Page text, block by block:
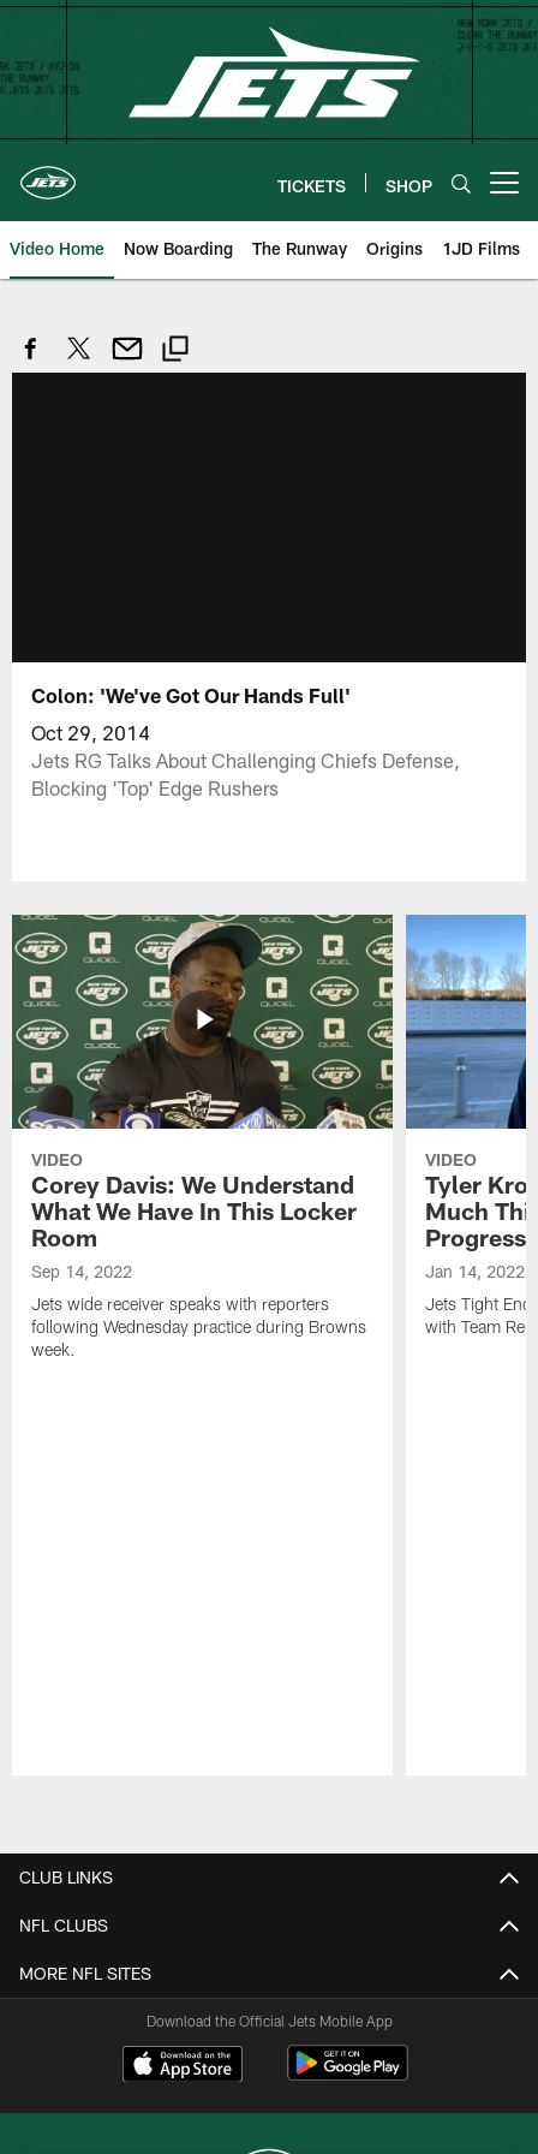
Skip
content
TICKETS SHOP
Video Home Now Boarding The Runway Origins 1JD Films
Colon: 'We've Got Our Hands Full'
Oct 29, 2014
Jets RG Talks About Challenging Chiefs Defense,
Blocking 'Top' Edge Rushers
VIDEO
Corey Davis: We Understand
What We Have In This Locker
Room
Sep 14, 2022
Jets wide receiver speaks with reporters
following Wednesday practice during Browns
week.
VIDEO
Tyler
Much
Progress
Jan 14, 2022
Jets Tight
with Team
CLUB LINKS
NFL CLUBS
MORE NFL SITES
Download the Official Jets Mobile App